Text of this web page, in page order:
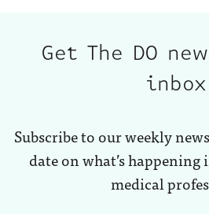
Get The DO
inbox
Subscribe to our weekly
date on what’s
medical